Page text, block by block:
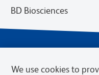
BD Biosciences
We use cookies to